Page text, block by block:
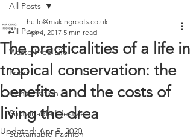
All Posts
Waste Free Life
Food
Conservation
Sustainable Lifestyle
Sustainable Fashion
All Posts
The practicalities of a life in
tropical conservation: the
benefits and the costs of
living the drea
hello@makingroots.co.uk
Apr 4, 2017 5 min read
Updated:Apr 5, 2020